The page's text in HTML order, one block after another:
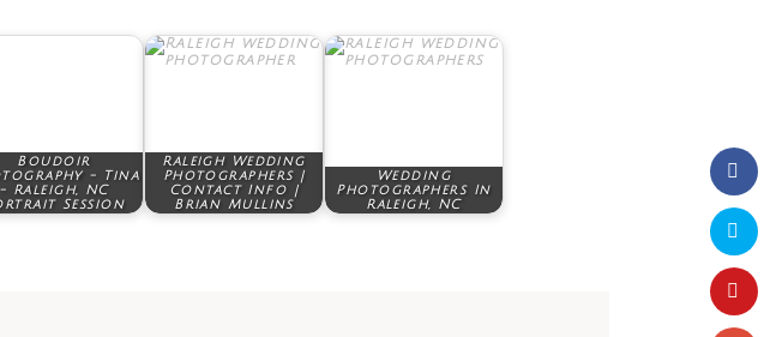
Boudoir
- Tina
- Raleigh, NC
Session
Raleigh Wedding
Photographers |
Contact Info |
Brian Mullins
Wedding
Photographers In
Raleigh, NC